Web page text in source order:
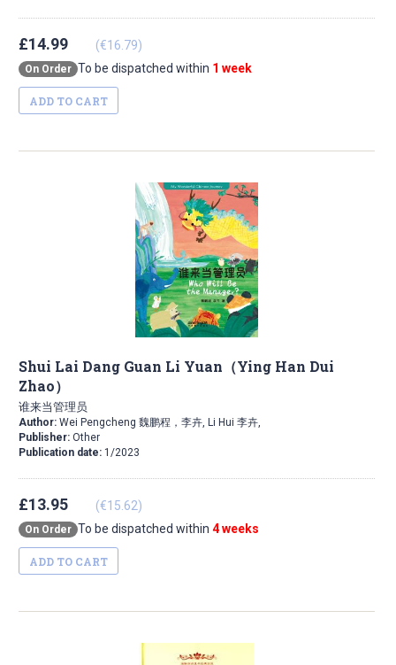
£14.99 (€16.79)
On Order To be dispatched within 1 week
ADD TO CART
Shui Lai Dang Guan Li Yuan（Ying Han Dui
Zhao）
谁来当管理员
Author: Wei Pengcheng 魏鹏程，李卉, Li Hui 李卉,
Publisher: Other
Publication date: 1/2023
£13.95 (€15.62)
On Order To be dispatched within 4 weeks
ADD TO CART